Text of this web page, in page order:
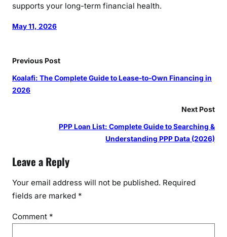
supports your long-term financial health.
May 11, 2026
Previous Post
Koalafi: The Complete Guide to Lease-to-Own Financing in
2026
Next Post
PPP Loan List: Complete Guide to Searching &
Understanding PPP Data (2026)
Leave a Reply
Your email address will not be published. Required
fields are marked *
Comment *